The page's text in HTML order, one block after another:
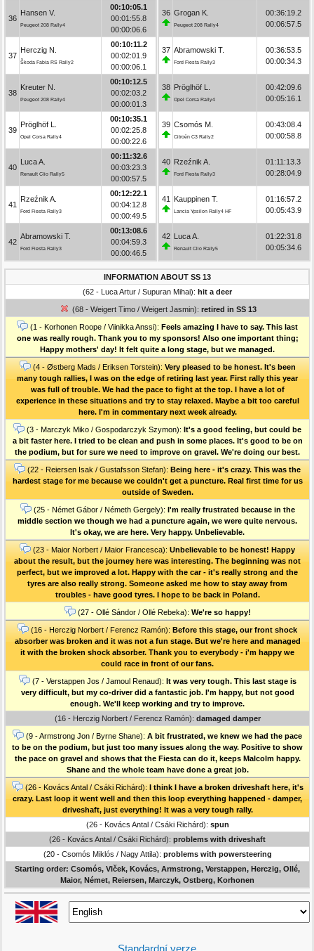
36
Hansen V.
Peugeot 208 Rally4
00:10:05.1
00:01:55.8
00:00:06.6
37
Herczig N.
Škoda Fabia RS Rally2
00:10:11.2
00:02:01.9
00:00:06.1
38
Kreuter N.
Peugeot 208 Rally4
00:10:12.5
00:02:03.2
00:00:01.3
39
Pröglhöf L.
Opel Corsa Rally4
00:10:35.1
00:02:25.8
00:00:22.6
40
Luca A.
Renault Clio Rally5
00:11:32.6
00:03:23.3
00:00:57.5
41
Rzeźnik A.
Ford Fiesta Rally3
00:12:22.1
00:04:12.8
00:00:49.5
42
Abramowski T.
Ford Fiesta Rally3
00:13:08.6
00:04:59.3
00:00:46.5
36 Grogan K.
Peugeot 208 Rally4
00:36:19.2
00:06:57.5
37 Abramowski T.
Ford Fiesta Rally3
00:36:53.5
00:00:34.3
38 Pröglhöf L.
Opel Corsa Rally4
00:42:09.6
00:05:16.1
39 Csomós M.
Citroën C3 Rally2
00:43:08.4
00:00:58.8
40 Rzeźnik A.
Ford Fiesta Rally3
01:11:13.3
00:28:04.9
41 Kauppinen T.
Lancia Ypsilon Rally4 HF
01:16:57.2
00:05:43.9
42 Luca A.
Renault Clio Rally5
01:22:31.8
00:05:34.6
INFORMATION ABOUT SS 13
(62 - Luca Artur / Supuran Mihai): hit a deer
(68 - Weigert Timo / Weigert Jasmin): retired in SS 13
(1 - Korhonen Roope / Viinikka Anssi): Feels amazing I have to say. This last
one was really rough. Thank you to my sponsors! Also one important thing;
Happy mothers' day! It felt quite a long stage, but we managed.
(4 - Østberg Mads / Eriksen Torstein): Very pleased to be honest. It's been
many tough rallies, I was on the edge of retiring last year. First rally this year
was full of trouble. We had the pace to fight at the top. I have a lot of
experience in these situations and try to stay relaxed. Maybe a bit too careful
here. I'm in commentary next week already.
(3 - Marczyk Miko / Gospodarczyk Szymon): It's a good feeling, but could be
a bit faster here. I tried to be clean and push in some places. It's good to be on
the podium, but for sure we need to improve on gravel. We're doing our best.
(22 - Reiersen Isak / Gustafsson Stefan): Being here - it's crazy. This was the
hardest stage for me because we couldn't get a puncture. Real first time for us
outside of Sweden.
(25 - Német Gábor / Németh Gergely): I'm really frustrated because in the
middle section we though we had a puncture again, we were quite nervous.
It's okay, we are here. Very happy. Unbelievable.
(23 - Maior Norbert / Maior Francesca): Unbelievable to be honest! Happy
about the result, but the journey here was interesting. The beginning was not
perfect, but we improved a lot. Happy with the car - it's really strong and the
tyres are also really strong. Someone asked me how to stay away from
troubles - have good tyres. I hope to be back in Poland.
(27 - Ollé Sándor / Ollé Rebeka): We're so happy!
(16 - Herczig Norbert / Ferencz Ramón): Before this stage, our front shock
absorber was broken and it was not a fun stage. But we're here and managed
it with the broken shock absorber. Thank you to everybody - i'm happy we
could race in front of our fans.
(7 - Verstappen Jos / Jamoul Renaud): It was very tough. This last stage is
very difficult, but my co-driver did a fantastic job. I'm happy, but not good
enough. We'll keep working and try to improve.
(16 - Herczig Norbert / Ferencz Ramón): damaged damper
(9 - Armstrong Jon / Byrne Shane): A bit frustrated, we knew we had the pace
to be on the podium, but just too many issues along the way. Positive to show
the pace on gravel and shows that the Fiesta can do it, keeps Malcolm happy.
Shane and the whole team have done a great job.
(26 - Kovács Antal / Csáki Richárd): I think I have a broken driveshaft here, it's
crazy. Last loop it went well and then this loop everything happened - damper,
driveshaft, just everything! It was a very tough rally.
(26 - Kovács Antal / Csáki Richárd): spun
(26 - Kovács Antal / Csáki Richárd): problems with driveshaft
(20 - Csomós Miklós / Nagy Attila): problems with powersteering
Starting order: Csomós, Vlček, Kovács, Armstrong, Verstappen, Herczig, Ollé,
Maior, Német, Reiersen, Marczyk, Ostberg, Korhonen
Standardní verze